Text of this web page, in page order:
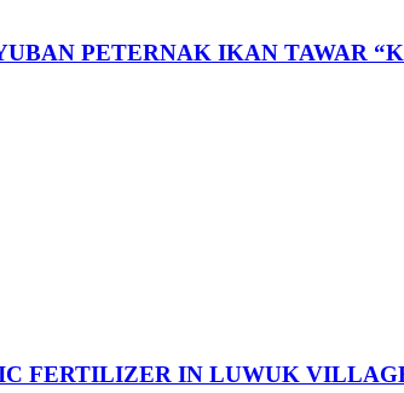
PETERNAK IKAN TAWAR
FERTILIZER IN LUWUK